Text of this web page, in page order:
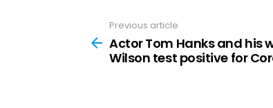
more
Previous article
Actor Tom Hanks and his
Wilson test positive for